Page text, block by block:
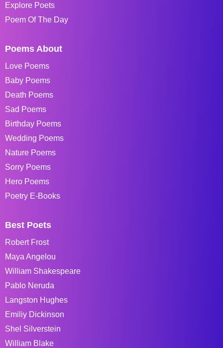
Explore Poets
Poem Of The Day
Poems About
Love Poems
Baby Poems
Death Poems
Sad Poems
Birthday Poems
Wedding Poems
Nature Poems
Sorry Poems
Hero Poems
Poetry E-Books
Best Poets
Robert Frost
Maya Angelou
William Shakespeare
Pablo Neruda
Langston Hughes
Emiliy Dickinson
Shel Silverstein
William Blake